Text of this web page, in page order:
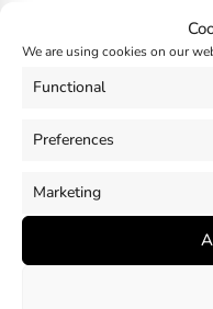
We are using cookies on our
Functional
Preferences
Marketing
SHARE